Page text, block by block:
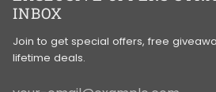
INBOX
Join to get special offers, free
lifetime deals.